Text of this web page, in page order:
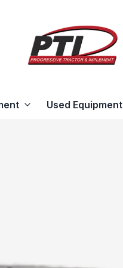
Used Equipment